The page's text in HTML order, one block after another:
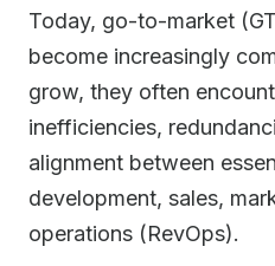
Today, go-to-market
become increasingly
grow, they often
inefficiencies,
alignment between
development, sales,
operations (RevOps).